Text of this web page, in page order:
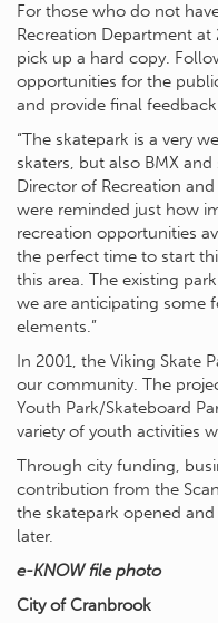
For those who do not
Recreation Department
pick up a hard copy.
opportunities for the
and provide final
“The skatepark is a very
skaters, but also BMX and
Director of Recreation
were reminded just how
recreation opportunities
the perfect time to start
this area. The existing
we are anticipating some
elements.”
In 2001, the Viking Skate
our community. The
Youth Park/Skateboard
variety of youth activities
Through city funding,
contribution from the
the skatepark opened
later.
e-KNOW file photo
City of Cranbrook